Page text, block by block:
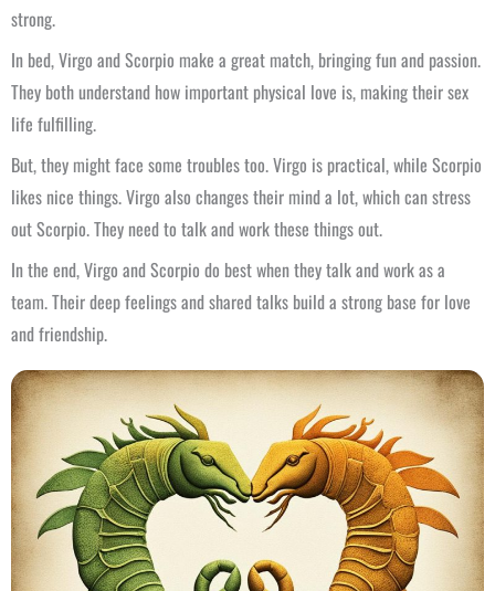
strong.
In bed, Virgo and Scorpio make a great match, bringing fun and passion.
They both understand how important physical love is, making their sex
life fulfilling.
But, they might face some troubles too. Virgo is practical, while Scorpio
likes nice things. Virgo also changes their mind a lot, which can stress
out Scorpio. They need to talk and work these things out.
In the end, Virgo and Scorpio do best when they talk and work as a
team. Their deep feelings and shared talks build a strong base for love
and friendship.